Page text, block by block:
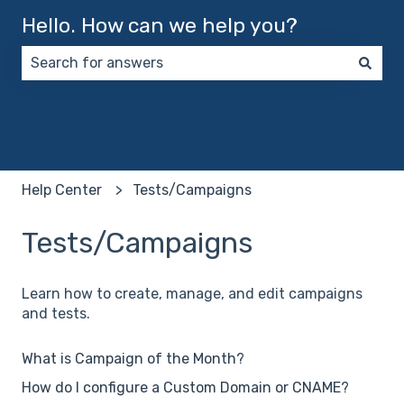
Hello. How can we help you?
Help Center Tests/Campaigns
Tests/Campaigns
Learn how to create, manage, and edit campaigns
and tests.
What is Campaign of the Month?
How do I configure a Custom Domain or CNAME?